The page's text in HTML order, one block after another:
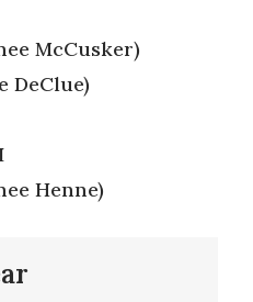
McCusker)
DeClue)
Henne)